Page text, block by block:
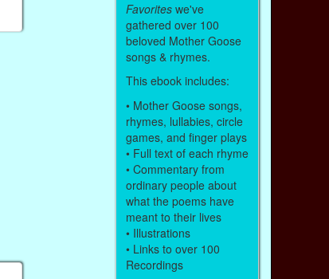
Favoriteswe've
gathered over 100
beloved Mother Goose
songs & rhymes.
This ebook includes:
• Mother Goose songs,
rhymes, lullabies, circle
games, and finger plays
• Full text of each rhyme
• Commentary from
ordinary people about
what the poems have
meant to their lives
• Illustrations
• Links to over 100
Recordings